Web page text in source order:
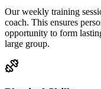
Our weekly training
coach. This ensures
opportunity to form
large group.